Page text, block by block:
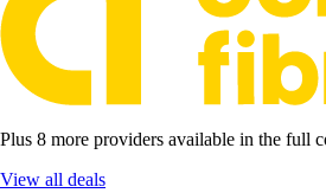
Plus 8 more providers available in the full
View all deals